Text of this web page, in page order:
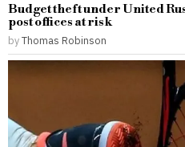
Budget theft under United
post offices at risk
byThomas Robinson